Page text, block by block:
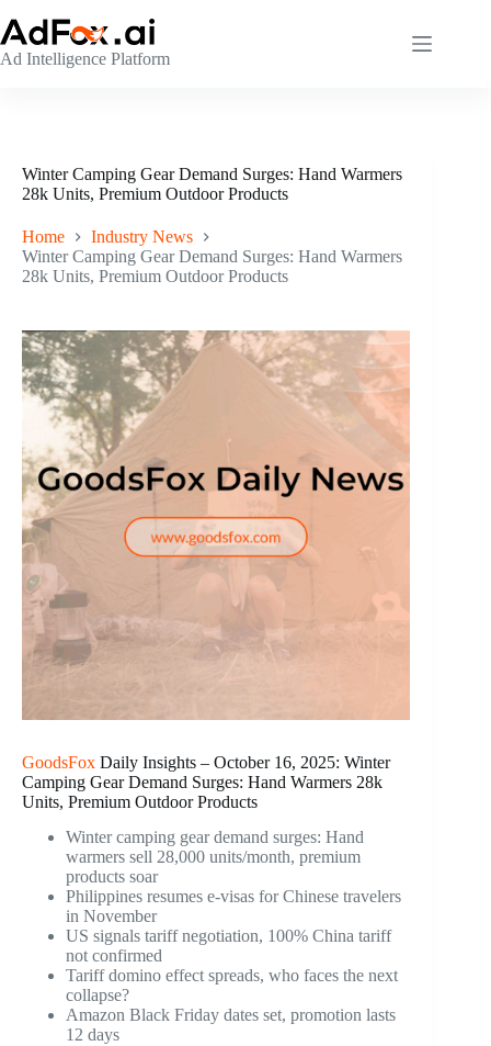
to
content
Ad Intelligence Platform
Winter Camping Gear Demand Surges: Hand Warmers
28k Units, Premium Outdoor Products
Home
Industry News
Winter Camping Gear Demand Surges: Hand Warmers
28k Units, Premium Outdoor Products
GoodsFox Daily Insights – October 16, 2025: Winter
Camping Gear Demand Surges: Hand Warmers 28k
Units, Premium Outdoor Products
Winter camping gear demand surges: Hand
warmers sell 28,000 units/month, premium
products soar
Philippines resumes e-visas for Chinese travelers
in November
US signals tariff negotiation, 100% China tariff
not confirmed
Tariff domino effect spreads, who faces the next
collapse?
Amazon Black Friday dates set, promotion lasts
12 days